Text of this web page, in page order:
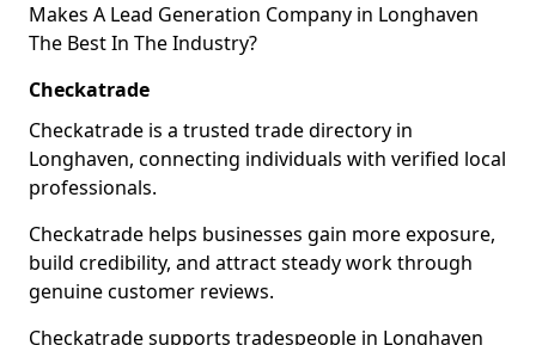
Makes A Lead Generation Company in Longhaven
The Best In The Industry?
Checkatrade
Checkatrade is a trusted trade directory in
Longhaven, connecting individuals with verified local
professionals.
Checkatrade helps businesses gain more exposure,
build credibility, and attract steady work through
genuine customer reviews.
Checkatrade supports tradespeople in Longhaven